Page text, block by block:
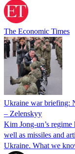
The Economic Times
Ukraine war briefing:
– Zelenskyy
Kim Jong-un’s regime
well as missiles and
Ukraine. What we